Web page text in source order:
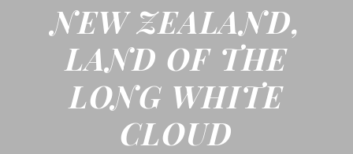
NEW ZEALAND,
LAND OF THE
LONG WHITE
CLOUD